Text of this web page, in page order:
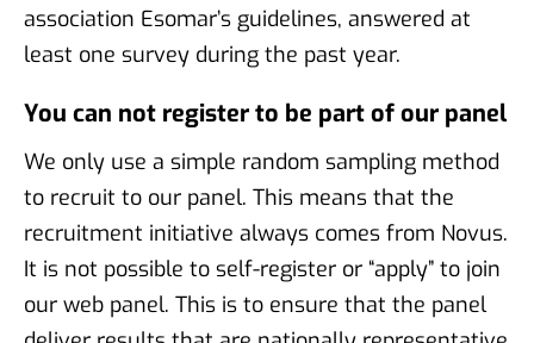
association Esomar’s guidelines, answered at
least one survey during the past year.
You can not register to be part of our panel
We only use a simple random sampling method
to recruit to our panel. This means that the
recruitment initiative always comes from Novus.
It is not possible to self-register or “apply” to join
our web panel. This is to ensure that the panel